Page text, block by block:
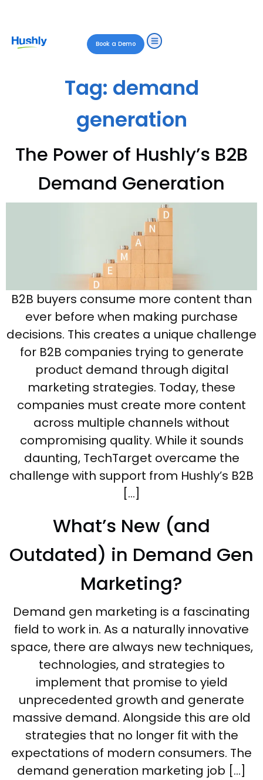
Book a Demo
Tag: demand
generation
The Power of Hushly’s B2B
Demand Generation
B2B buyers consume more content than
ever before when making purchase
decisions. This creates a unique challenge
for B2B companies trying to generate
product demand through digital
marketing strategies. Today, these
companies must create more content
across multiple channels without
compromising quality. While it sounds
daunting, TechTarget overcame the
challenge with support from Hushly’s B2B
[…]
What’s New (and
Outdated) in Demand Gen
Marketing?
Demand gen marketing is a fascinating
field to work in. As a naturally innovative
space, there are always new techniques,
technologies, and strategies to
implement that promise to yield
unprecedented growth and generate
massive demand. Alongside this are old
strategies that no longer fit with the
expectations of modern consumers. The
demand generation marketing job […]